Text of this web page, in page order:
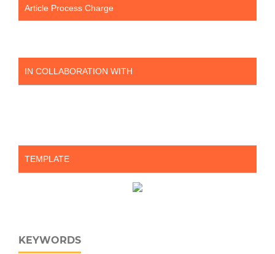
Article Process Charge
IN COLLABORATION WITH
TEMPLATE
KEYWORDS